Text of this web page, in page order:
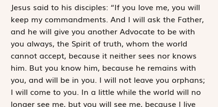
Jesus said to his disciples: “If you love me, you will
keep my commandments. And I will ask the Father,
and he will give you another Advocate to be with
you always, the Spirit of truth, whom the world
cannot accept, because it neither sees nor knows
him. But you know him, because he remains with
you, and will be in you. I will not leave you orphans;
I will come to you. In a ­little while the world will no
longer see me, but you will see me, because I live